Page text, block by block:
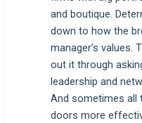
and boutique.
down to how the
manager’s values.
out it through
leadership and
And sometimes all
doors more